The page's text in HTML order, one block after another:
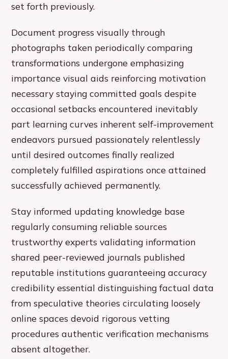
set forth previously.
Document progress visually through
photographs taken periodically comparing
transformations undergone emphasizing
importance visual aids reinforcing motivation
necessary staying committed goals despite
occasional setbacks encountered inevitably
part learning curves inherent self-improvement
endeavors pursued passionately relentlessly
until desired outcomes finally realized
completely fulfilled aspirations once attained
successfully achieved permanently.
Stay informed updating knowledge base
regularly consuming reliable sources
trustworthy experts validating information
shared peer-reviewed journals published
reputable institutions guaranteeing accuracy
credibility essential distinguishing factual data
from speculative theories circulating loosely
online spaces devoid rigorous vetting
procedures authentic verification mechanisms
absent altogether.